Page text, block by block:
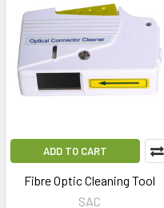
ADD TO CART
Fibre Optic Cleaning Tool
SAC